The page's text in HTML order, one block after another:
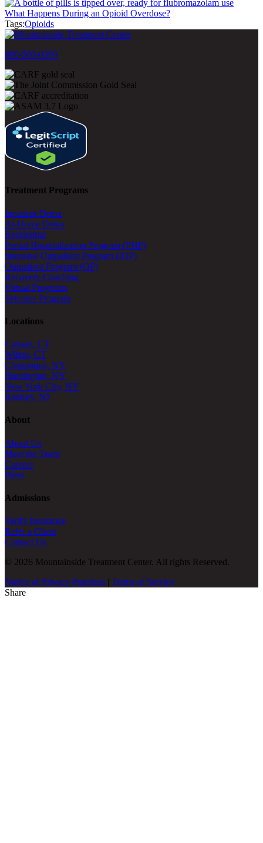
What Happens During an Opioid Overdose?
Tags:Opioids
800-500-0399
Treatment Programs
Inpatient Detox
At-Home Detox
Residential
Partial Hospitalization Program (PHP)
Intensive Outpatient Program (IOP)
Outpatient Program (OP)
Recovery Coaching
Virtual Programs
Veterans Program
Locations
Canaan, CT
Wilton, CT
Chappaqua, NY
Huntington, NY
New York City, NY
Ramsey, NJ
About
About Us
Meet the Team
Careers
Press
Admissions
Verify Insurance
Refer a Client
Contact Us
© 2026 Mountainside Treatment Center. All rights Reserved.
Notice of Privacy Practices | Terms of Service
Share